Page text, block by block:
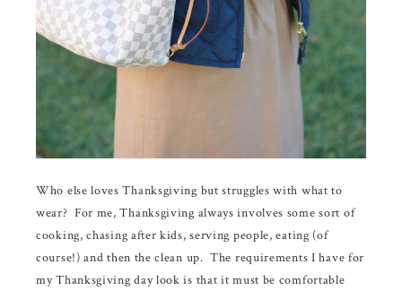
Who else loves Thanksgiving but struggles with what to
wear? For me, Thanksgiving always involves some sort of
cooking, chasing after kids, serving people, eating (of
course!) and then the clean up. The requirements I have for
my Thanksgiving day look is that it must be comfortable